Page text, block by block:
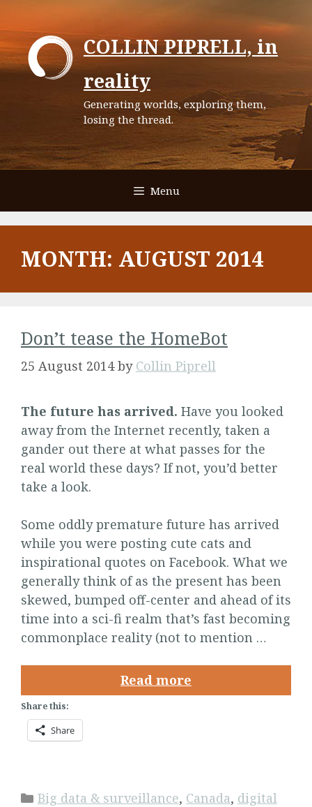
to
content
COLLIN PIPRELL, in
reality
Generating worlds, exploring them,
losing the thread.
Menu
MONTH: AUGUST 2014
Don’t tease the HomeBot
25 August 2014 by Collin Piprell
The future has arrived. Have you looked
away from the Internet recently, taken a
gander out there at what passes for the
real world these days? If not, you’d better
take a look.
Some oddly premature future has arrived
while you were posting cute cats and
inspirational quotes on Facebook. What we
generally think of as the present has been
skewed, bumped off-center and ahead of its
time into a sci-fi realm that’s fast becoming
commonplace reality (not to mention …
Read more
Share this:
Share
Categories
Big data & surveillance, Canada, digital